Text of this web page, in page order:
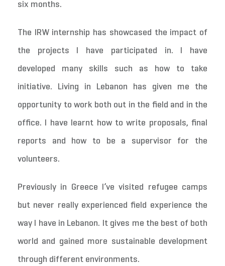
six months.
The IRW internship has showcased the impact of
the projects I have participated in. I have
developed many skills such as how to take
initiative. Living in Lebanon has given me the
opportunity to work both out in the field and in the
office. I have learnt how to write proposals, final
reports and how to be a supervisor for the
volunteers.
Previously in Greece I’ve visited refugee camps
but never really experienced field experience the
way I have in Lebanon. It gives me the best of both
world and gained more sustainable development
through different environments.